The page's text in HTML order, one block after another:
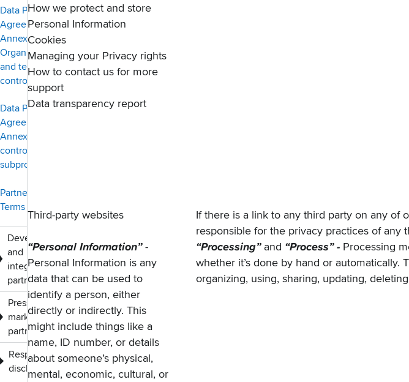
Data Protection
Agreement —
Annex 2,
Organisational
and technical
controls
Data Protection
Agreement —
Annex 3, Co-
controllers and
subprocessors
PartnerStack
Terms of Service
Developers
and
integration
partners
Press,
marketing and
partners
Responsible
disclosure
How we protect and store
Personal Information
Cookies
Managing your Privacy rights
How to contact us for more
support
Data transparency report
Third-party websites
If there is a link to any third party on any of
responsible for the privacy practices of any
“Personal Information”-
Personal Information is any
data that can be used to
identify a person, either
directly or indirectly. This
might include things like a
name, ID number, or details
about someone’s physical,
mental, economic, cultural, or
“Processing”and “Process” - Processing
whether it’s done by hand or
organizing, using, sharing, updating,